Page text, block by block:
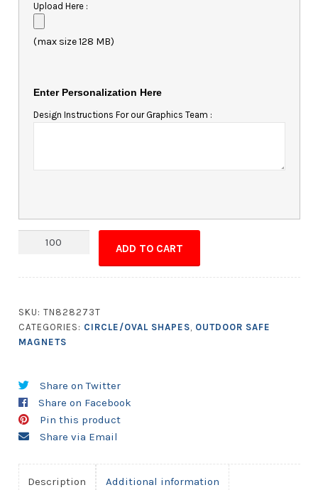
Upload Here :
(max size 128 MB)
Enter Personalization Here
Design Instructions For our Graphics Team :
Magnet
Diameter
Round
Circle
Outdoor
Safe
quantity
ADD TO CART
SKU: TN828273T
CATEGORIES: CIRCLE/OVAL SHAPES OUTDOOR SAFE
MAGNETS
Share on Twitter
Share on Facebook
Pin this product
Share via Email
Description Additional information